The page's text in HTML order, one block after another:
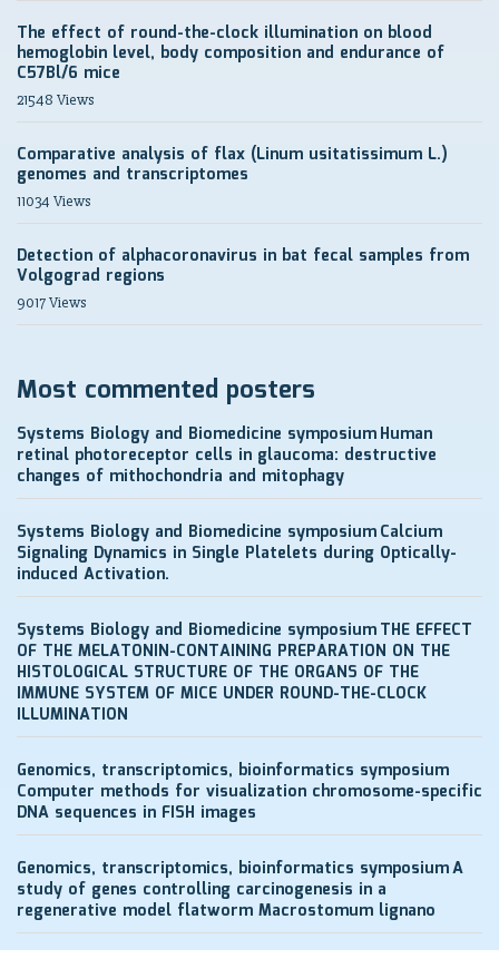
The effect of round-the-clock illumination on blood
hemoglobin level, body composition and endurance of
C57Bl/6 mice
21548 Views
Comparative analysis of flax (Linum usitatissimum L.)
genomes and transcriptomes
11034 Views
Detection of alphacoronavirus in bat fecal samples from
Volgograd regions
9017 Views
Most commented posters
Systems Biology and Biomedicine symposiumHuman
retinal photoreceptor cells in glaucoma: destructive
changes of mithochondria and mitophagy
Systems Biology and Biomedicine symposiumCalcium
Signaling Dynamics in Single Platelets during Optically-
induced Activation.
Systems Biology and Biomedicine symposiumTHE EFFECT
OF THE MELATONIN-CONTAINING PREPARATION ON THE
HISTOLOGICAL STRUCTURE OF THE ORGANS OF THE
IMMUNE SYSTEM OF MICE UNDER ROUND-THE-CLOCK
ILLUMINATION
Genomics, transcriptomics, bioinformatics symposium
Computer methods for visualization chromosome-specific
DNA sequences in FISH images
Genomics, transcriptomics, bioinformatics symposiumA
study of genes controlling carcinogenesis in a
regenerative model flatworm Macrostomum lignano